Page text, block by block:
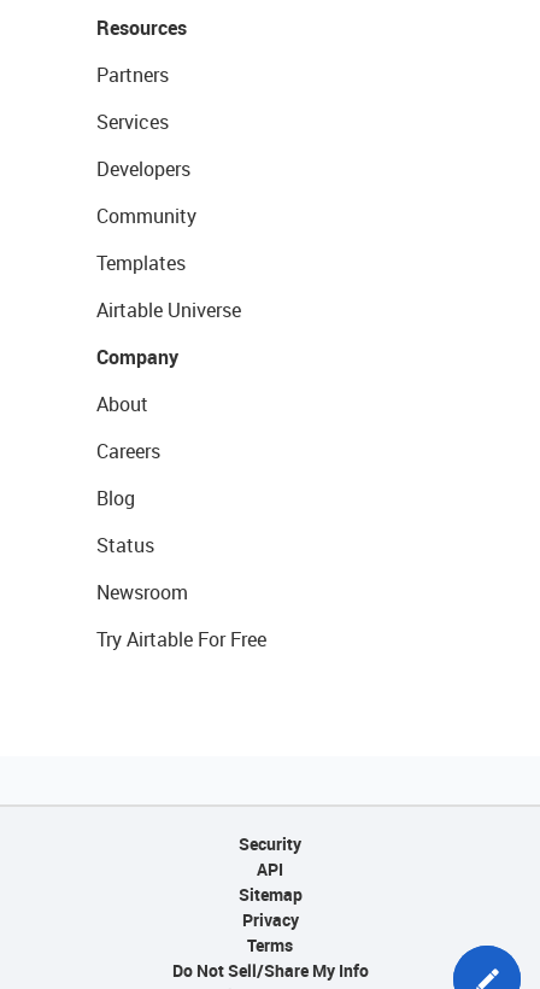
Resources
Partners
Services
Developers
Community
Templates
Airtable Universe
Company
About
Careers
Blog
Status
Newsroom
Try Airtable For Free
Security
API
Sitemap
Privacy
Terms
Do Not Sell/Share My Info